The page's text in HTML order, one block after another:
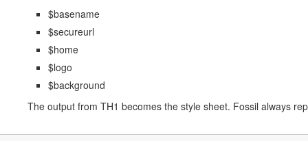
$basename
$secureurl
$home
$logo
$background
The output from TH1 becomes the style sheet. Fossil always